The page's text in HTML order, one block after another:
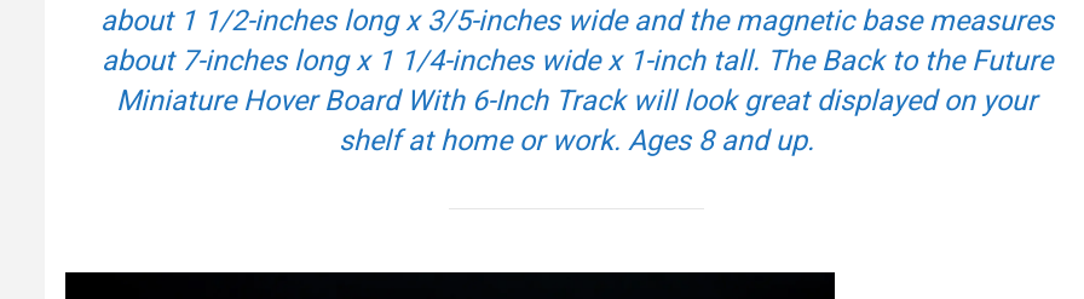
about 1 1/2-inches long x 3/5-inches wide and the magnetic base measures
about 7-inches long x 1 1/4-inches wide x 1-inch tall. The Back to the Future
Miniature Hover Board With 6-Inch Track will look great displayed on your
shelf at home or work. Ages 8 and up.